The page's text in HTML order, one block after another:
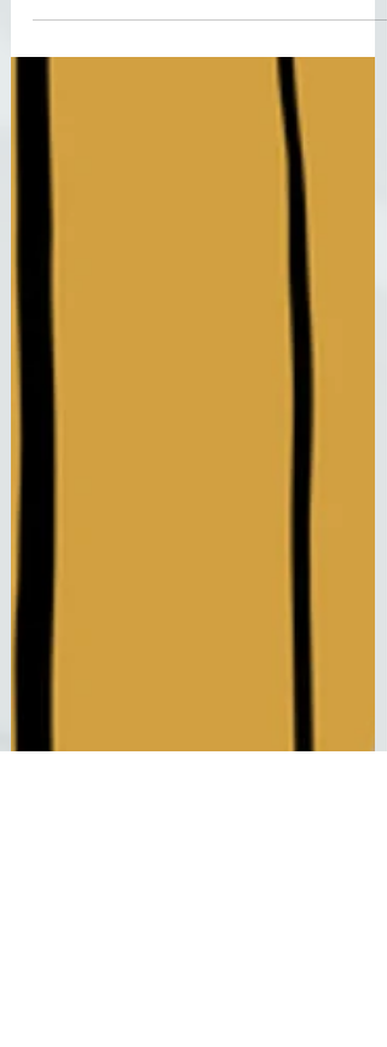
Another school shooting, another
Hook Elementary School shooting that